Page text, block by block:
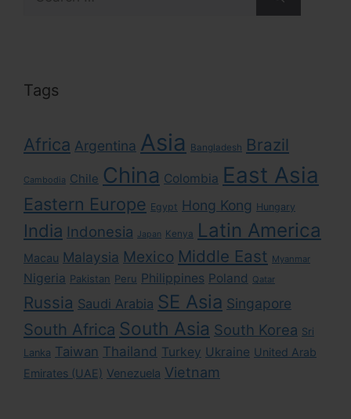
Tags
Africa Argentina Asia Bangladesh Brazil
Cambodia Chile China Colombia East Asia
Eastern Europe Egypt Hong Kong Hungary
India Indonesia Japan Kenya Latin America
Macau Malaysia Mexico Middle East Myanmar
Nigeria Pakistan Peru Philippines Poland Qatar
Russia Saudi Arabia SE Asia Singapore
South Africa South Asia South Korea Sri
Lanka Taiwan Thailand Turkey Ukraine United Arab
Emirates (UAE) Venezuela Vietnam